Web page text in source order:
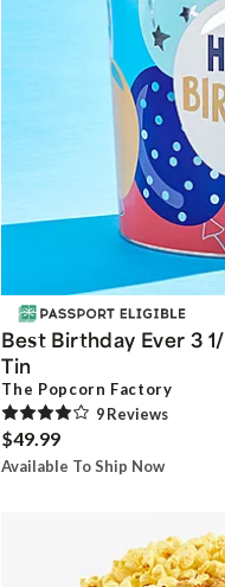
Best Birthday Ever 3
Tin
The Popcorn Factory
9Reviews
$49.99
Available To Ship Now